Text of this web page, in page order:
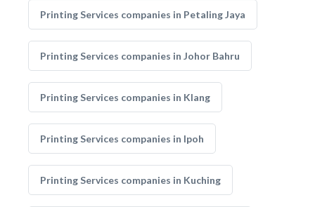
Printing Services companies in Petaling Jaya
Printing Services companies in Johor Bahru
Printing Services companies in Klang
Printing Services companies in Ipoh
Printing Services companies in Kuching